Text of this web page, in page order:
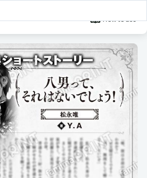
How to use